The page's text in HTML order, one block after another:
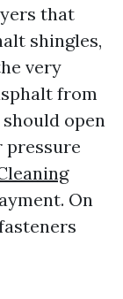
that
shingles,
very
from
open
pressure
On